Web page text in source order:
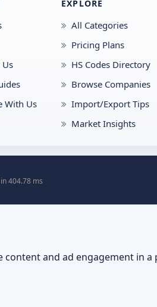
With Us
EXPLORE
All Categories
Pricing Plans
HS Codes Directory
Browse Companies
Import/Export Tips
Market Insights
404.78 ms
and ad engagement in a